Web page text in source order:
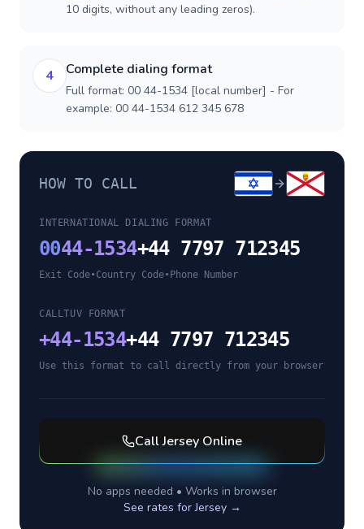
10 digits, without any leading zeros).
4 Complete dialing format
Full format: 00 44-1534 [local number] - For
example: 00 44-1534 612 345 678
HOW TO CALL
INTERNATIONAL DIALING FORMAT
0044-1534+44 7797 712345
Exit Code•Country Code• Phone Number
CALLTUV FORMAT
+44-1534+44 7797 712345
Use this format to call directly from your browser
CallJersey Online
No apps needed • Works in browser
See rates forJersey→